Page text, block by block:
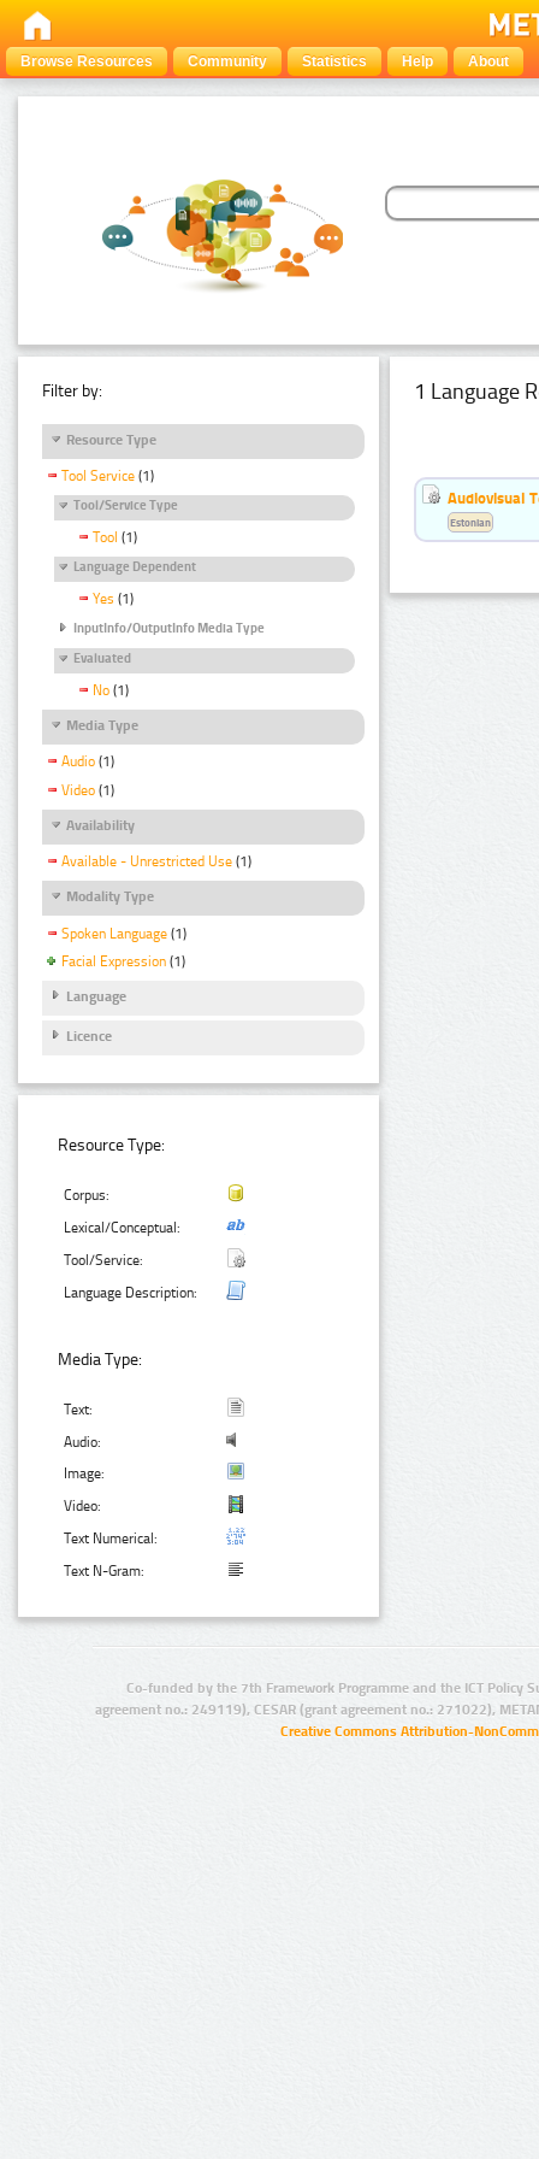
Browse Resources Community Statistics Help About
Filter by:
Resource Type
Tool Service (1)
Tool/Service Type
Tool (1)
Language Dependent
Yes (1)
InputInfo/OutputInfo Media Type
Evaluated
No (1)
Media Type
Audio (1)
Video (1)
Availability
Available - Unrestricted Use (1)
Modality Type
Spoken Language (1)
Facial Expression (1)
Language
Licence
Resource Type:
Corpus:
Lexical/Conceptual:
Tool/Service:
Language Description:
Media Type:
Text:
Audio:
Image:
Video:
Text Numerical:
Text N-Gram:
1 Language
Audiovisual
Estonian
Co-funded by the 7th Framework Programme and the ICT Policy
agreement no.: 249119), CESAR (grant agreement no.: 271022),
Creative Commons Attribution-